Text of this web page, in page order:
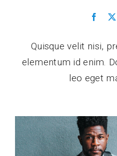
Quisque velit nisi,
elementum id enim.
leo eget